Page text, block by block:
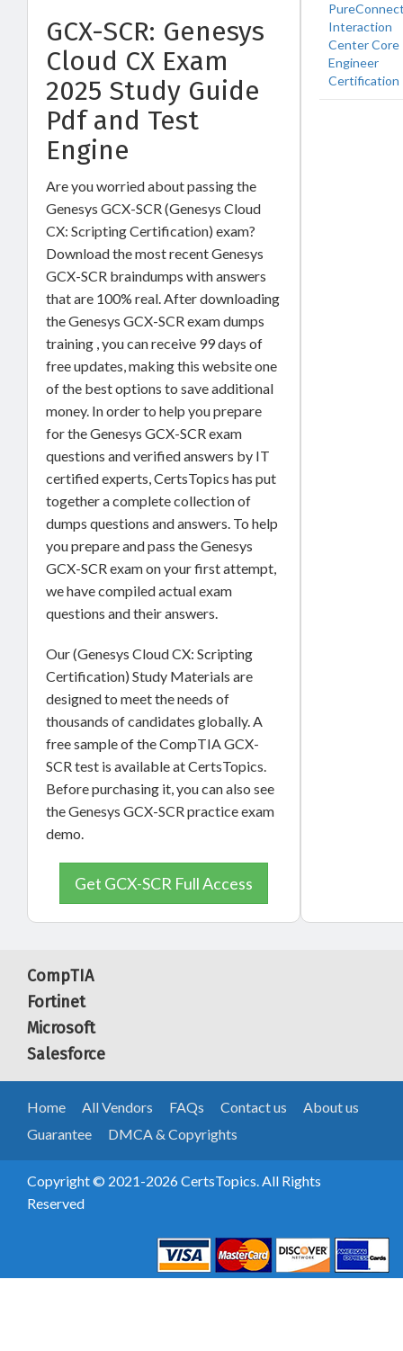
GCX-SCR: Genesys
Cloud CX Exam
2025 Study Guide
Pdf and Test
Engine
Are you worried about passing the
Genesys GCX-SCR (Genesys Cloud
CX: Scripting Certification) exam?
Download the most recent Genesys
GCX-SCR braindumps with answers
that are 100% real. After downloading
the Genesys GCX-SCR exam dumps
training , you can receive 99 days of
free updates, making this website one
of the best options to save additional
money. In order to help you prepare
for the Genesys GCX-SCR exam
questions and verified answers by IT
certified experts, CertsTopics has put
together a complete collection of
dumps questions and answers. To help
you prepare and pass the Genesys
GCX-SCR exam on your first attempt,
we have compiled actual exam
questions and their answers.
Our (Genesys Cloud CX: Scripting
Certification) Study Materials are
designed to meet the needs of
thousands of candidates globally. A
free sample of the CompTIA GCX-
SCR test is available at CertsTopics.
Before purchasing it, you can also see
the Genesys GCX-SCR practice exam
demo.
Get GCX-SCR Full Access
Interaction
Center Core
Engineer
Certification
CompTIA
Fortinet
Microsoft
Salesforce
Home All Vendors FAQs Contact us
About us
Guarantee
DMCA & Copyrights
Copyright © 2021-2026 CertsTopics. All Rights
Reserved